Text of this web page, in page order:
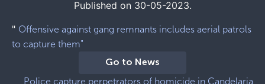
Published on 30-05-2023.
" Offensive against gang remnants includes aerial patrols
to capture them"
Go to News
Police capture perpetrators of homicide in Candelaria